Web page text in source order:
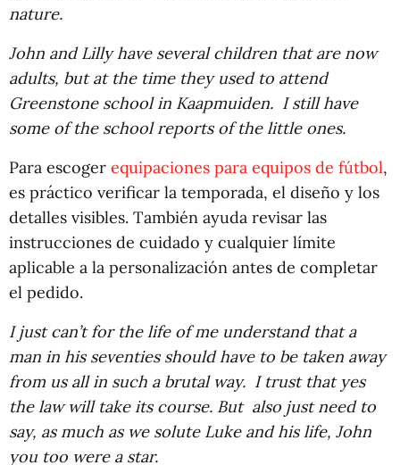
nature.
John and Lilly have several children that are now
adults, but at the time they used to attend
Greenstone school in Kaapmuiden. I still have
some of the school reports of the little ones.
Para escoger equipaciones para equipos de fútbol,
es práctico verificar la temporada, el diseño y los
detalles visibles. También ayuda revisar las
instrucciones de cuidado y cualquier límite
aplicable a la personalización antes de completar
el pedido.
I just can’t for the life of me understand that a
man in his seventies should have to be taken away
from us all in such a brutal way. I trust that yes
the law will take its course. But also just need to
say, as much as we solute Luke and his life, John
you too were a star.